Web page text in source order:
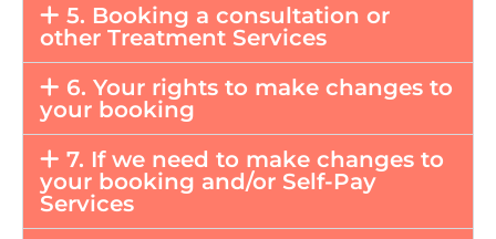
5. Booking a consultation or
other Treatment Services
6. Your rights to make changes to
your booking
7. If we need to make changes to
your booking and/or Self-Pay
Services